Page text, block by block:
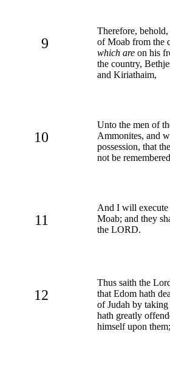
9
Therefore,
of Moab from the
which are on his
the country,
and Kiriathaim,
10
Unto the men of
Ammonites, and
possession, that
not be
11
And I will execute
Moab; and they
the LORD.
12
Thus saith the
that Edom hath
of Judah by taking
hath greatly
himself upon them;